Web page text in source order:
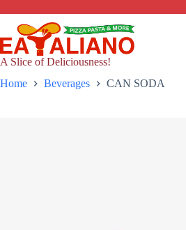
to
content
A Slice of Deliciousness!
Home
Beverages CAN SODA